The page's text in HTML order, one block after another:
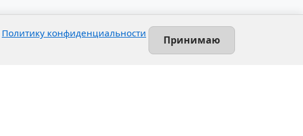
Политику конфиденциальности
Принимаю